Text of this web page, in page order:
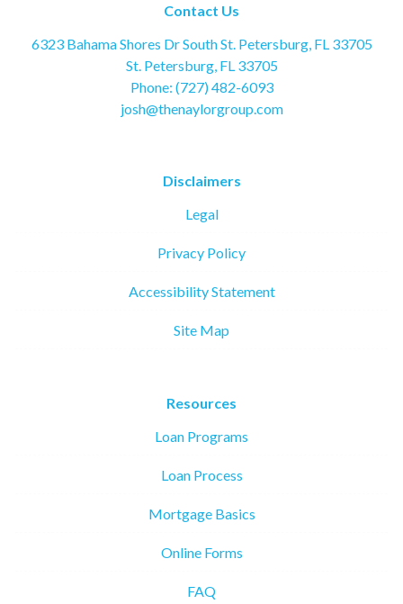
Contact Us
6323 Bahama Shores Dr South St. Petersburg, FL 33705
St. Petersburg, FL 33705
Phone: (727) 482-6093
josh@thenaylorgroup.com
Disclaimers
Legal
Privacy Policy
Accessibility Statement
Site Map
Resources
Loan Programs
Loan Process
Mortgage Basics
Online Forms
FAQ